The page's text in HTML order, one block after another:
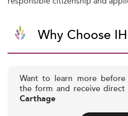
Why Choose
Want to learn more
the form and receive direct
Carthage